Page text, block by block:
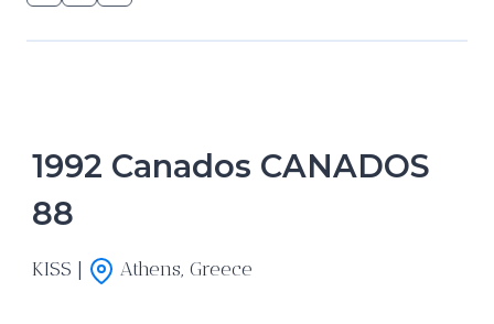
1992 Canados CANADOS
88
KISS | Athens, Greece